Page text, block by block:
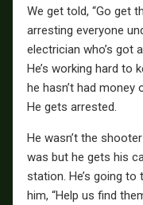
We get told, “Go get
arresting everyone
electrician who’s got
He’s working hard to
he hasn’t had
He gets arrested.
He wasn’t the
was but he gets his
station. He’s going to
him, “Help us find